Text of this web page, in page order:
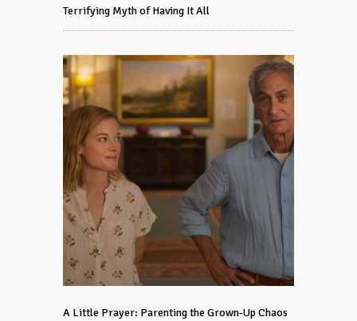
Terrifying Myth of Having It All
A Little Prayer: Parenting the Grown-Up Chaos